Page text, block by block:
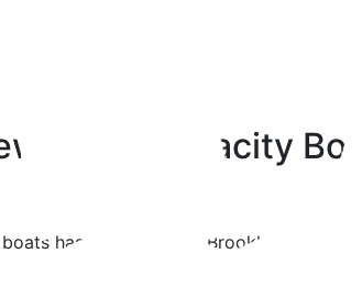
High-Capacity
has arrived at the Brooklyn Navy